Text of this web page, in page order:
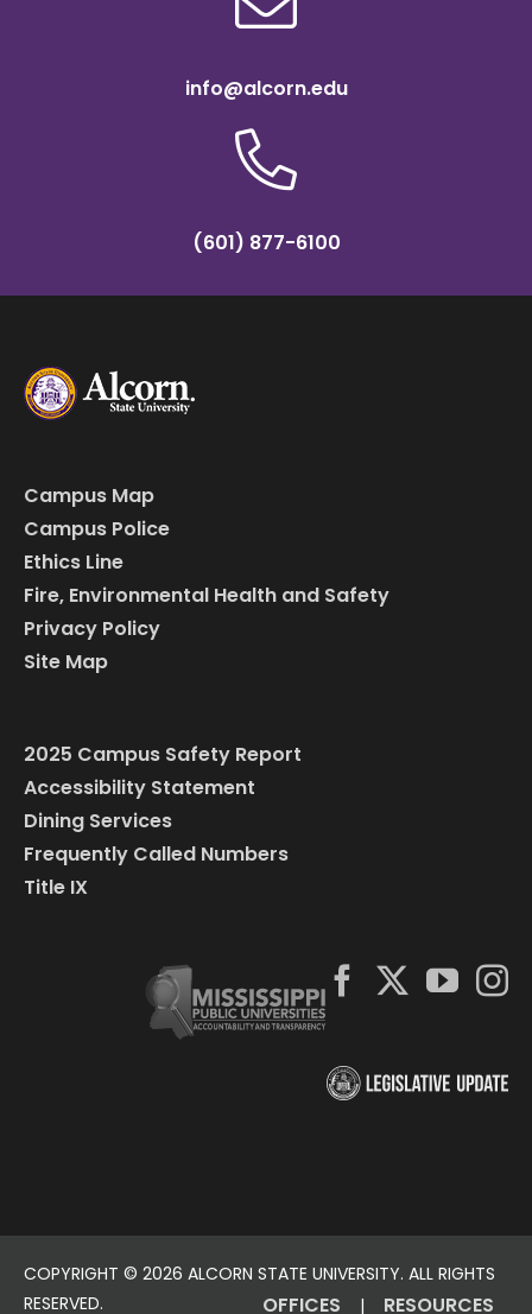
info@alcorn.edu
(601) 877-6100
Campus Map
Campus Police
Ethics Line
Fire, Environmental Health and Safety
Privacy Policy
Site Map
2025 Campus Safety Report
Accessibility Statement
Dining Services
Frequently Called Numbers
Title IX
COPYRIGHT © 2026 ALCORN STATE UNIVERSITY. ALL RIGHTS
RESERVED.
OFFICES | RESOURCES